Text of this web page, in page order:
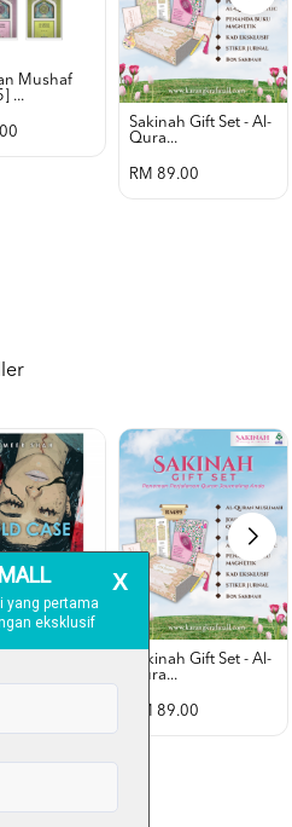
Mushaf
...
Sakinah Gift Set - Al-
Qura...
RM 89.00
- Azmeer
Sakinah Gift Set - Al-
Qura...
RM 89.00